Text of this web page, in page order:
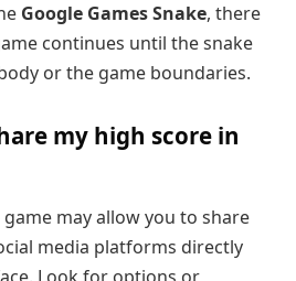
Google Games Snake, there
continues until the snake
or the game boundaries.
my high score in
may allow you to share
media platforms directly